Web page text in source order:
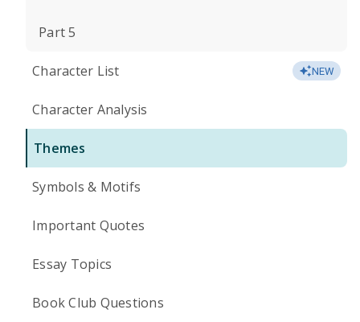
Part 5
Character List NEW
Character Analysis
Themes
Symbols & Motifs
Important Quotes
Essay Topics
Book Club Questions